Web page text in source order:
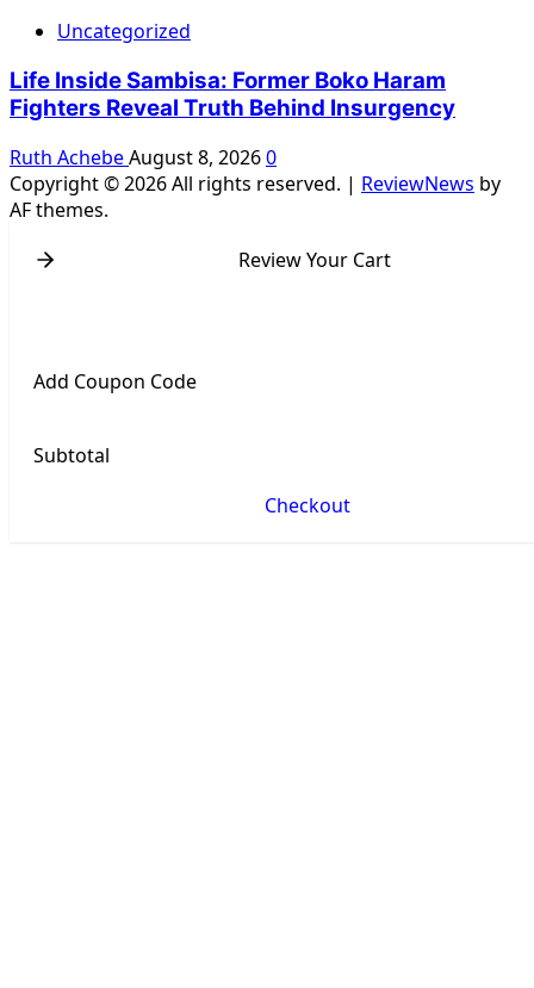
Uncategorized
Life Inside Sambisa: Former Boko Haram
Fighters Reveal Truth Behind Insurgency
Ruth AchebeAugust 8, 20260
Copyright © 2026 All rights reserved. | ReviewNews by
AF themes.
Review Your Cart
Add Coupon Code
Subtotal
Checkout